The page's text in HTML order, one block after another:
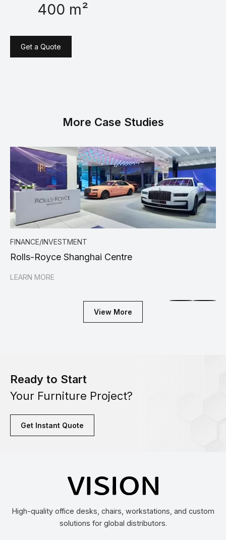
400 m²
Get a Quote
More Case Studies
FINANCE/INVESTMENT
Rolls-Royce Shanghai Centre
LEARN MORE
View More
Ready to Start
Your Furniture Project?
Get Instant Quote
High-quality office desks, chairs, workstations, and custom
solutions for global distributors.